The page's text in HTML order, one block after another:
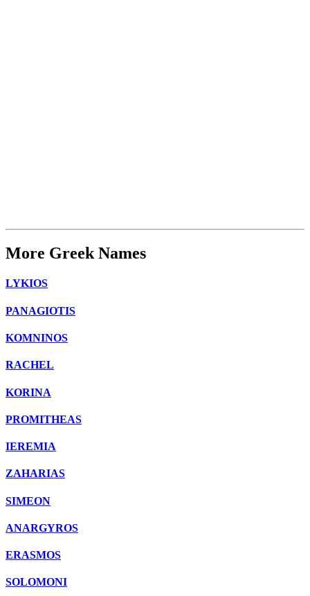
More Greek Names
LYKIOS
PANAGIOTIS
KOMNINOS
RACHEL
KORINA
PROMITHEAS
IEREMIA
ZAHARIAS
SIMEON
ANARGYROS
ERASMOS
SOLOMONI